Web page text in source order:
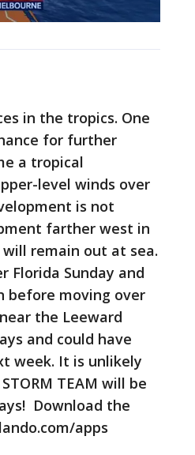
in the tropics. One
for further
a tropical
level winds over
is not
farther west in
remain out at sea.
Florida Sunday and
before moving over
the Leeward
and could have
week. It is unlikely
TEAM will be
Download the
apps